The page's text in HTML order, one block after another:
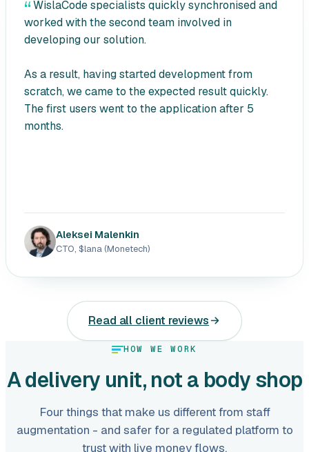
WislaCode specialists quickly synchronised and
worked with the second team involved in
developing our solution.
As a result, having started development from
scratch, we came to the expected result quickly.
The first users went to the application after 5
months.
Aleksei Malenkin
CTO, $lana (Monetech)
Read all client reviews
HOW WE WORK
A delivery unit, not a body shop
Four things that make us different from staff
augmentation - and safer for a regulated platform to
trust with live money flows.